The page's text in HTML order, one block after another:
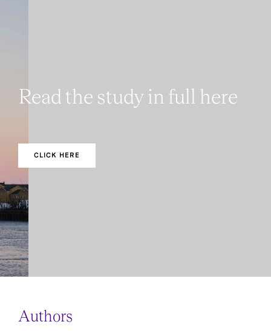
Read the study in full here
CLICK HERE
Authors